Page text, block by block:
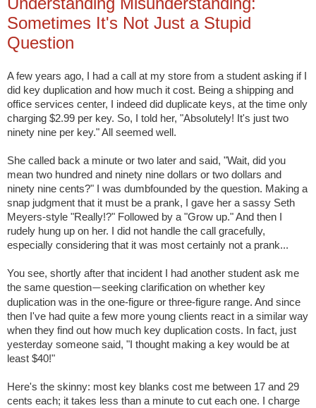
Sometimes It's Not Just a Stupid
Question
A few years ago, I had a call at my store from a student asking if I
did key duplication and how much it cost. Being a shipping and
office services center, I indeed did duplicate keys, at the time only
charging $2.99 per key. So, I told her, "Absolutely! It's just two
ninety nine per key." All seemed well.
She called back a minute or two later and said, "Wait, did you
mean two hundred and ninety nine dollars or two dollars and
ninety nine cents?" I was dumbfounded by the question. Making a
snap judgment that it must be a prank, I gave her a sassy Seth
Meyers-style "Really!?" Followed by a "Grow up." And then I
rudely hung up on her. I did not handle the call gracefully,
especially considering that it was most certainly not a prank...
You see, shortly after that incident I had another student ask me
the same question—seeking clarification on whether key
duplication was in the one-figure or three-figure range. And since
then I've had quite a few more young clients react in a similar way
when they find out how much key duplication costs. In fact, just
yesterday someone said, "I thought making a key would be at
least $40!"
Here's the skinny: most key blanks cost me between 17 and 29
cents each; it takes less than a minute to cut each one. I charge